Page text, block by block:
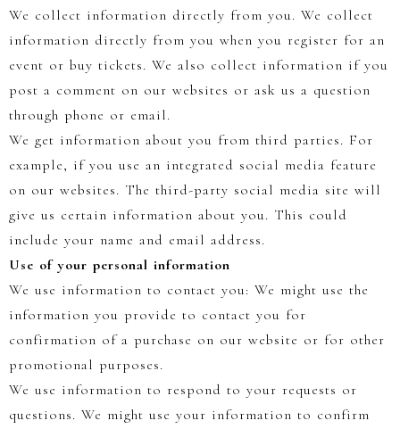
We collect information directly from you. We collect
information directly from you when you register for an
event or buy tickets. We also collect information if you
post a comment on our websites or ask us a question
through phone or email.
We get information about you from third parties. For
example, if you use an integrated social media feature
on our websites. The third-party social media site will
give us certain information about you. This could
include your name and email address.
Use of your personal information
We use information to contact you: We might use the
information you provide to contact you for
confirmation of a purchase on our website or for other
promotional purposes.
We use information to respond to your requests or
questions. We might use your information to confirm